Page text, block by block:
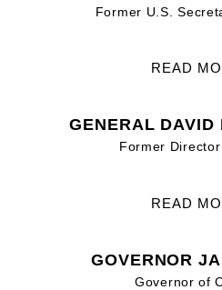
Former U.S.
READ
GENERAL DAVID
Former
READ
GOVERNOR
Governor of